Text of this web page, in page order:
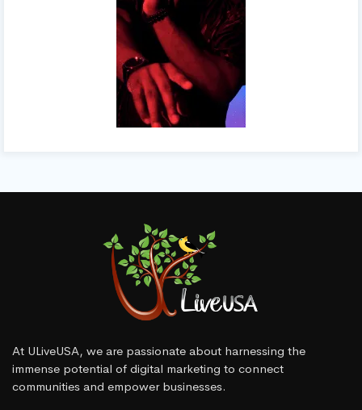
At ULiveUSA, we are passionate about harnessing the
immense potential of digital marketing to connect
communities and empower businesses.